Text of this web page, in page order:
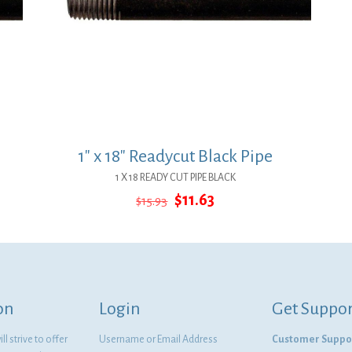
1″ x 18″ Readycut Black Pipe
1 X 18 READY CUT PIPE BLACK
$15.93 Original
$15.93.
$11.63
$11.63.
strive to offer
Login
Username or Email Address
Get
Customer